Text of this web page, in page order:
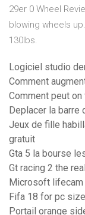
29er 0 Wheel
blowing wheels
130lbs.
Logiciel studio
Comment
Comment peut
Deplacer la
Jeux de fille
gratuit
Gta 5 la bourse
Gt racing 2 the
Microsoft
Fifa 18 for pc size
Portail orange